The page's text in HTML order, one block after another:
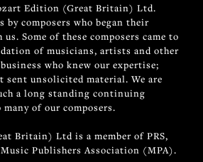
Edition (Great Britain) Ltd.
by composers who began their
Some of these composers came to
of musicians, artists and other
who knew our expertise;
sent unsolicited material. We are
a long standing continuing
of our composers.
Britain) Ltd is a member of PRS,
Publishers Association (MPA).